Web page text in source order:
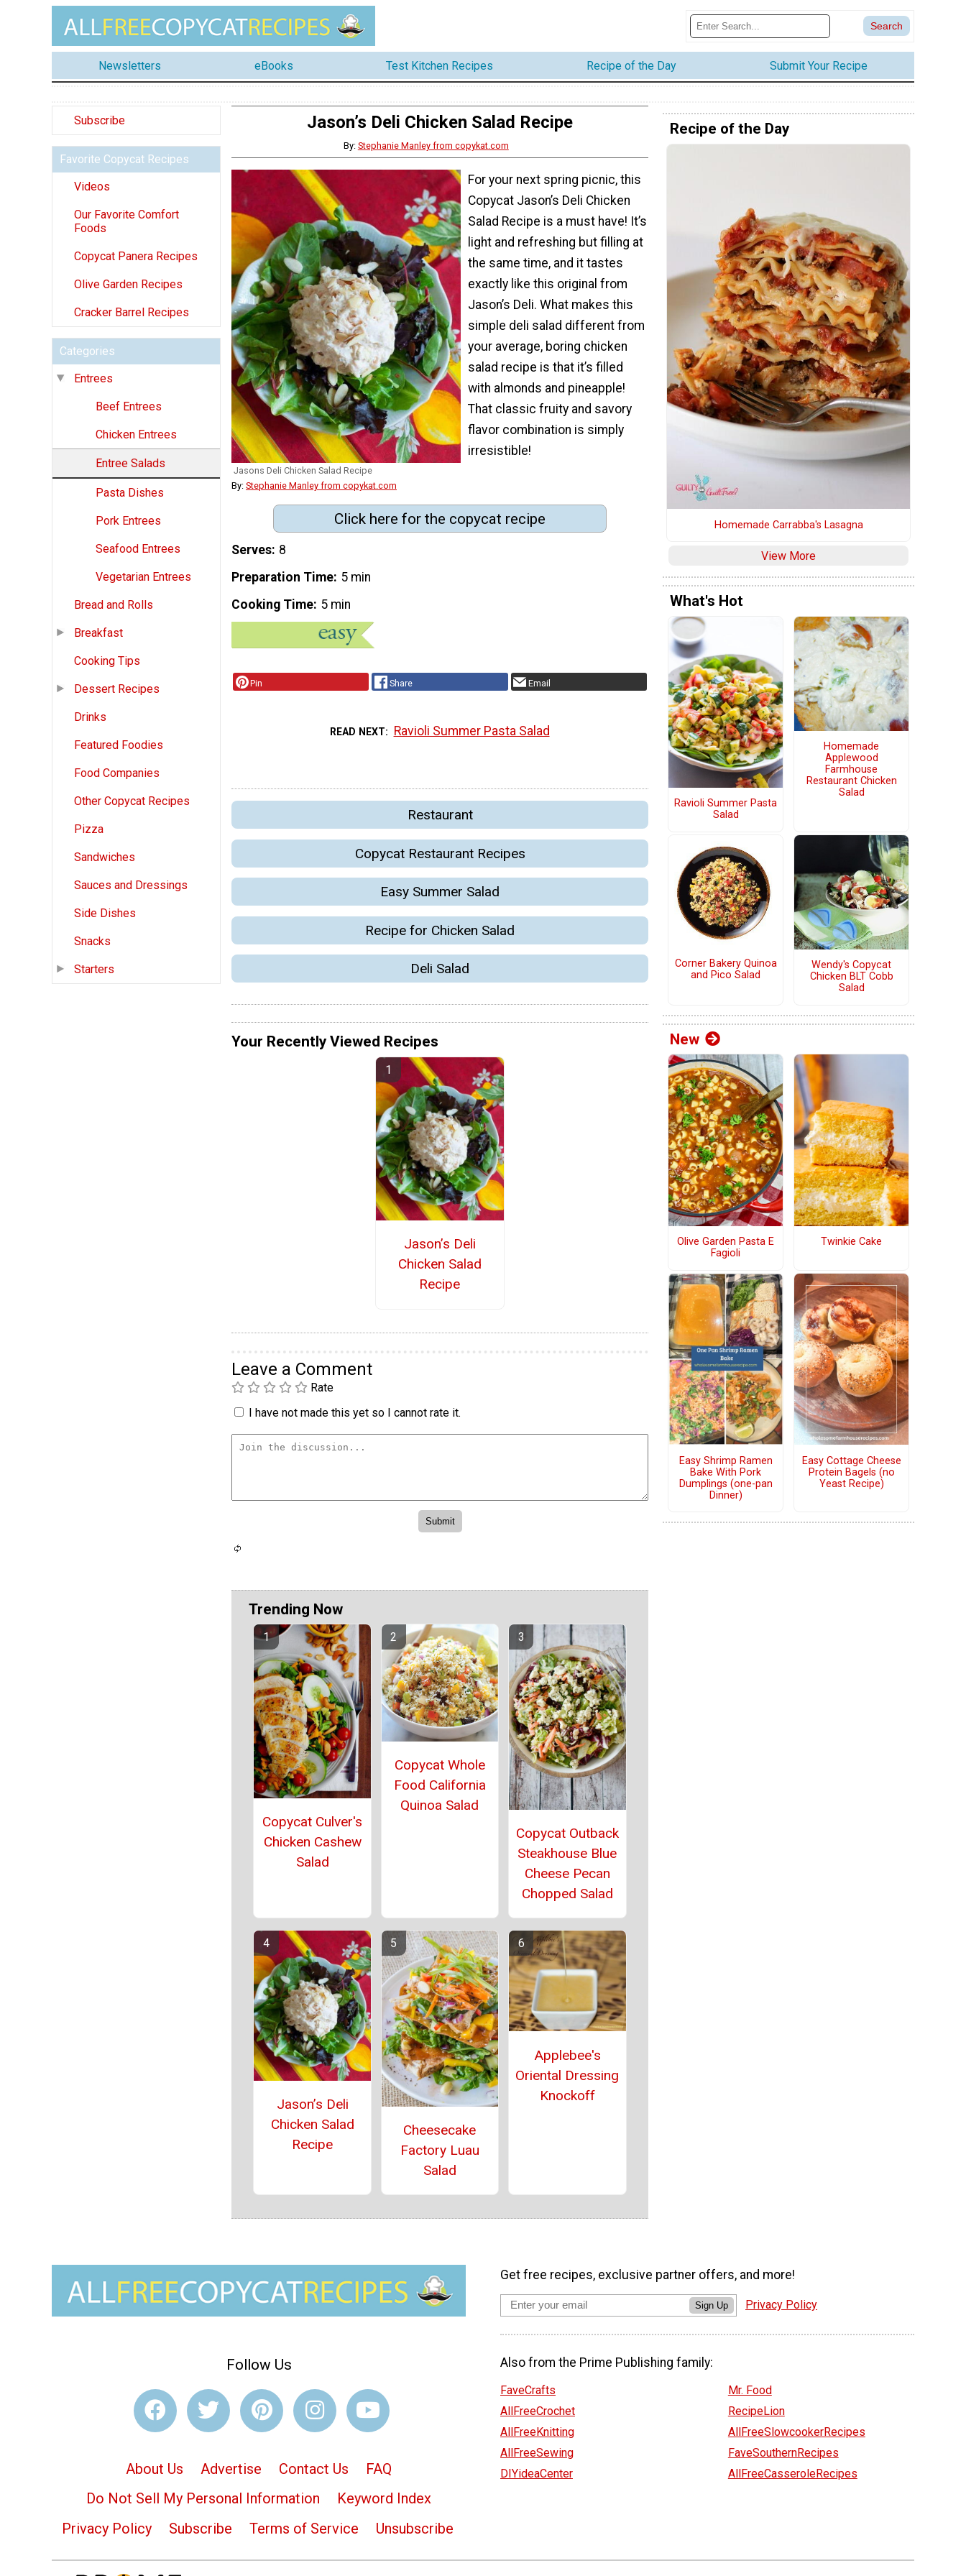
Newsletters eBooks Test Kitchen Recipes Recipe of the Day Submit Your Recipe
Subscribe
Favorite Copycat Recipes
Videos
Our Favorite Comfort
Foods
Copycat Panera Recipes
Olive Garden Recipes
Cracker Barrel Recipes
Categories
Entrees
Beef Entrees
Chicken Entrees
Entree Salads
Pasta Dishes
Pork Entrees
Seafood Entrees
Vegetarian Entrees
Bread and Rolls
Breakfast
Cooking Tips
Dessert Recipes
Drinks
Featured Foodies
Food Companies
Other Copycat Recipes
Pizza
Sandwiches
Sauces and Dressings
Side Dishes
Snacks
Starters
Jason’s Deli Chicken Salad Recipe
By: Stephanie Manley from copykat.com
Jasons Deli Chicken Salad Recipe
By: Stephanie Manley from copykat.com
For your next spring picnic, this
Copycat Jason’s Deli Chicken
Salad Recipe is a must have! It’s
light and refreshing but filling at
the same time, and it tastes
exactly like this original from
Jason’s Deli. What makes this
simple deli salad different from
your average, boring chicken
salad recipe is that it’s filled
with almonds and pineapple!
That classic fruity and savory
flavor combination is simply
irresistible!
Click here for the copycat recipe
Serves 8
Preparation Time 5 min
Cooking Time 5 min
Pin Share Email
READ NEXT Ravioli Summer Pasta Salad
Restaurant
Copycat Restaurant Recipes
Easy Summer Salad
Recipe for Chicken Salad
Deli Salad
Your Recently Viewed Recipes
Jason’s Deli
Chicken Salad
Recipe
Leave a Comment
Rate
I have not made this yet so I cannot rate it.
Trending Now
Copycat Culver's
Chicken Cashew
Salad
Copycat Whole
Food California
Quinoa Salad
Copycat Outback
Steakhouse Blue
Cheese Pecan
Chopped Salad
Jason’s Deli
Chicken Salad
Recipe
Cheesecake
Factory Luau
Salad
Applebee's
Oriental Dressing
Knockoff
Recipe of the Day
Homemade Carrabba's Lasagna
View More
What's Hot
Ravioli Summer Pasta
Salad
Homemade
Applewood
Farmhouse
Restaurant Chicken
Salad
Corner Bakery Quinoa
and Pico Salad
Wendy's Copycat
Chicken BLT Cobb
Salad
New
Olive Garden Pasta E
Fagioli
Twinkie Cake
Easy Shrimp Ramen
Bake With Pork
Dumplings (one-pan
Dinner)
Easy Cottage Cheese
Protein Bagels (no
Yeast Recipe)
Follow Us
About Us Advertise Contact Us
FAQ
Do Not Sell My Personal Information
Keyword Index
Privacy Policy
Subscribe Terms of Service Unsubscribe
Get free recipes, exclusive partner offers, and more!
Sign Up Privacy Policy
Also from the Prime Publishing family:
FaveCrafts
AllFreeCrochet
AllFreeKnitting
AllFreeSewing
DIYideaCenter
Mr. Food
RecipeLion
AllFreeSlowcookerRecipes
FaveSouthernRecipes
AllFreeCasseroleRecipes